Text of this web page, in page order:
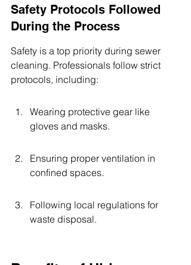
Safety Protocols Followed
During the Process
Safety is a top priority during sewer
cleaning. Professionals follow strict
protocols, including:
Wearing protective gear like
gloves and masks.
Ensuring proper ventilation in
confined spaces.
Following local regulations for
waste disposal.